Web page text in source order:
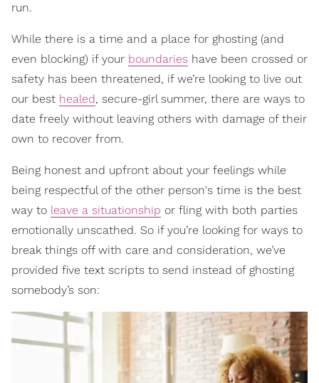
run.
While there is a time and a place for ghosting (and
even blocking) if your boundaries have been crossed or
safety has been threatened, if we’re looking to live out
our best healed, secure-girl summer, there are ways to
date freely without leaving others with damage of their
own to recover from.
Being honest and upfront about your feelings while
being respectful of the other person's time is the best
way to leave a situationship or fling with both parties
emotionally unscathed. So if you’re looking for ways to
break things off with care and consideration, we’ve
provided five text scripts to send instead of ghosting
somebody’s son: